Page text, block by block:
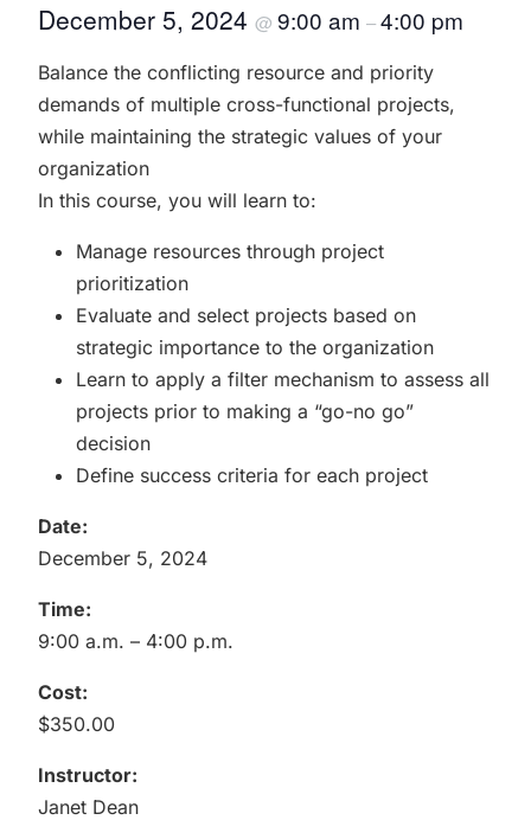
December 5, 2024 @ 9:00 am –4:00 pm
Balance the conflicting resource and priority
demands of multiple cross-functional projects,
while maintaining the strategic values of your
organization
In this course, you will learn to:
Manage resources through project
prioritization
Evaluate and select projects based on
strategic importance to the organization
Learn to apply a filter mechanism to assess all
projects prior to making a “go-no go”
decision
Define success criteria for each project
Date:
December 5, 2024
Time:
9:00 a.m. – 4:00 p.m.
Cost:
$350.00
Instructor:
Janet Dean